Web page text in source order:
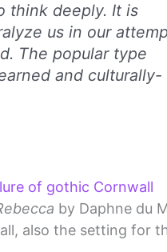
think deeply. It is
us in our
The popular type
and culturally-
of gothic Cornwall
by Daphne du
also the setting for